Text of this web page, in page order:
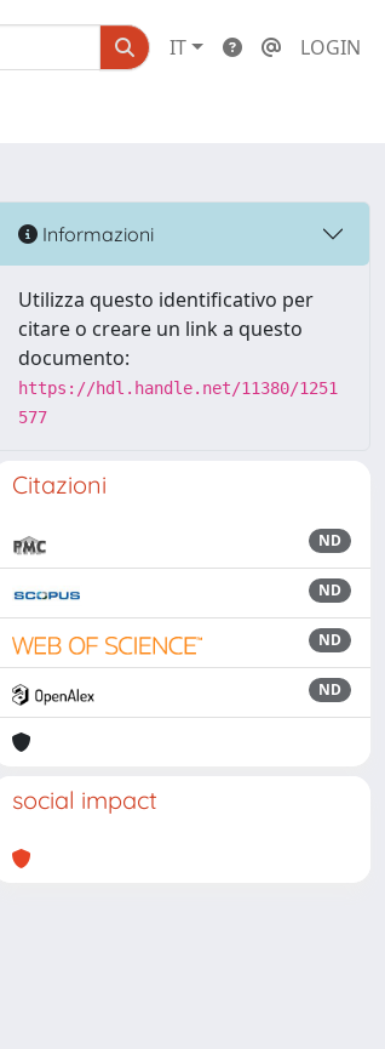
IT LOGIN
Informazioni
Utilizza questo identificativo per
citare o creare un link a questo
documento:
https://hdl.handle.net/11380/1251
577
Citazioni
ND
ND
ND
ND
social impact